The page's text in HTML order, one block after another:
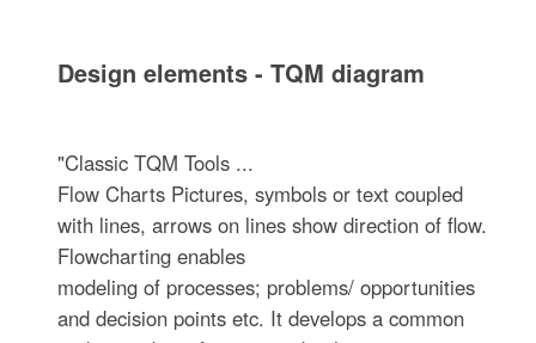
Design elements - TQM diagram
"Classic TQM Tools ...
Flow Charts Pictures, symbols or text coupled
with lines, arrows on lines show direction of flow.
Flowcharting enables
modeling of processes; problems/ opportunities
and decision points etc. It develops a common